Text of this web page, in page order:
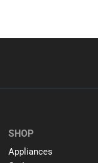
SHOP
Appliances